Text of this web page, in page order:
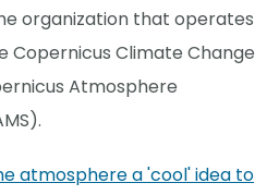
organization that operates
Copernicus Climate Change
Atmosphere
atmosphere a 'cool' idea to